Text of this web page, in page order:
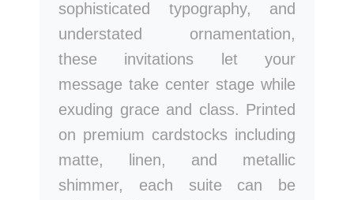
sophisticated typography, and
understated ornamentation,
these invitations let your
message take center stage while
exuding grace and class. Printed
on premium cardstocks including
matte, linen, and metallic
shimmer, each suite can be